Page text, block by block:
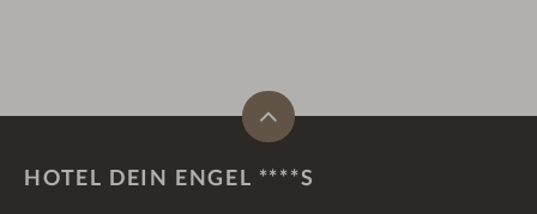
HOTEL DEIN ENGEL ****S